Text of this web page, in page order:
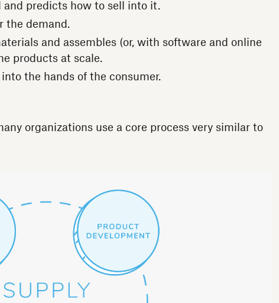
and predicts how to sell into it.
the demand.
and assembles (or, with software and online
products at scale.
the hands of the consumer.
organizations use a core process very similar to